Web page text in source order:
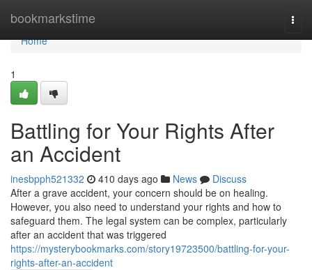
bookmarkstime
Home
Home
1
Battling for Your Rights After
an Accident
inesbpph521332 410 days ago News
Discuss
After a grave accident, your concern should be on healing.
However, you also need to understand your rights and how to
safeguard them. The legal system can be complex, particularly
after an accident that was triggered
https://mysterybookmarks.com/story19723500/battling-for-your-
rights-after-an-accident